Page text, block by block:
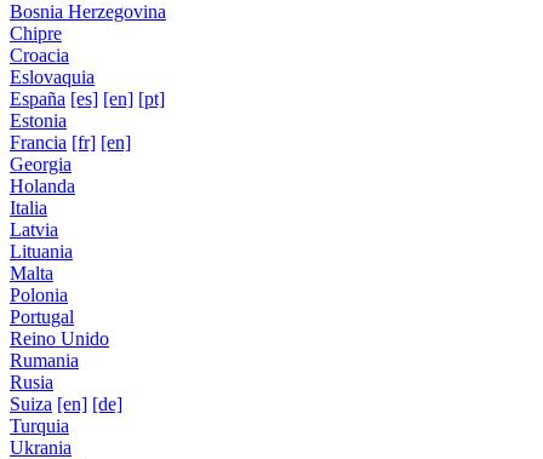
Bosnia Herzegovina
Chipre
Croacia
Eslovaquia
España [es] [en] [pt]
Estonia
Francia [fr] [en]
Georgia
Holanda
Italia
Latvia
Lituania
Malta
Polonia
Portugal
Reino Unido
Rumania
Rusia
Suiza [en] [de]
Turquia
Ukrania